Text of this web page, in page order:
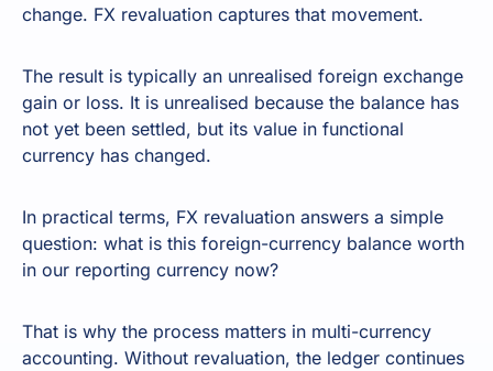
change. FX revaluation captures that movement.
The result is typically an unrealised foreign exchange
gain or loss. It is unrealised because the balance has
not yet been settled, but its value in functional
currency has changed.
In practical terms, FX revaluation answers a simple
question: what is this foreign-currency balance worth
in our reporting currency now?
That is why the process matters in multi-currency
accounting. Without revaluation, the ledger continues